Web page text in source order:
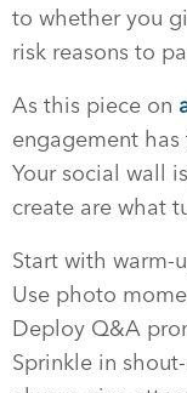
to whether you
risk reasons to
As this piece on
engagement
Your social wall
create are what
Start with warm-
Use photo
Deploy Q&A
Sprinkle in